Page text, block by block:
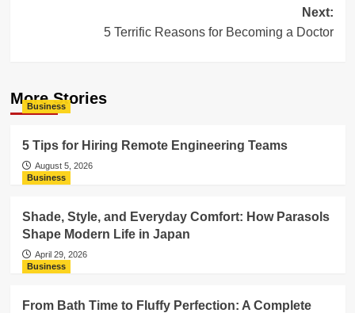
Next:
5 Terrific Reasons for Becoming a Doctor
More Stories
Business
5 Tips for Hiring Remote Engineering Teams
August 5, 2026
Business
Shade, Style, and Everyday Comfort: How Parasols
Shape Modern Life in Japan
April 29, 2026
Business
From Bath Time to Fluffy Perfection: A Complete